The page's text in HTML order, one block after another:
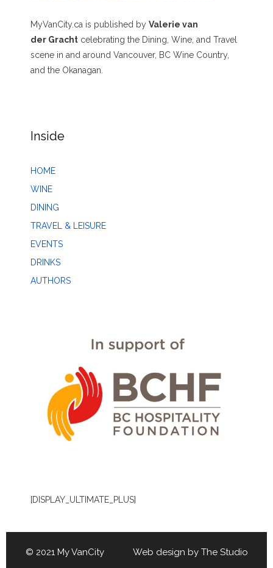
MyVanCity.ca is published by Valerie van
der Gracht celebrating the Dining, Wine, and Travel
scene in and around Vancouver, BC Wine Country,
and the Okanagan.
Inside
HOME
WINE
DINING
TRAVEL & LEISURE
EVENTS
DRINKS
AUTHORS
[DISPLAY_ULTIMATE_PLUS]
© 2021 My VanCity Web design by The Studio